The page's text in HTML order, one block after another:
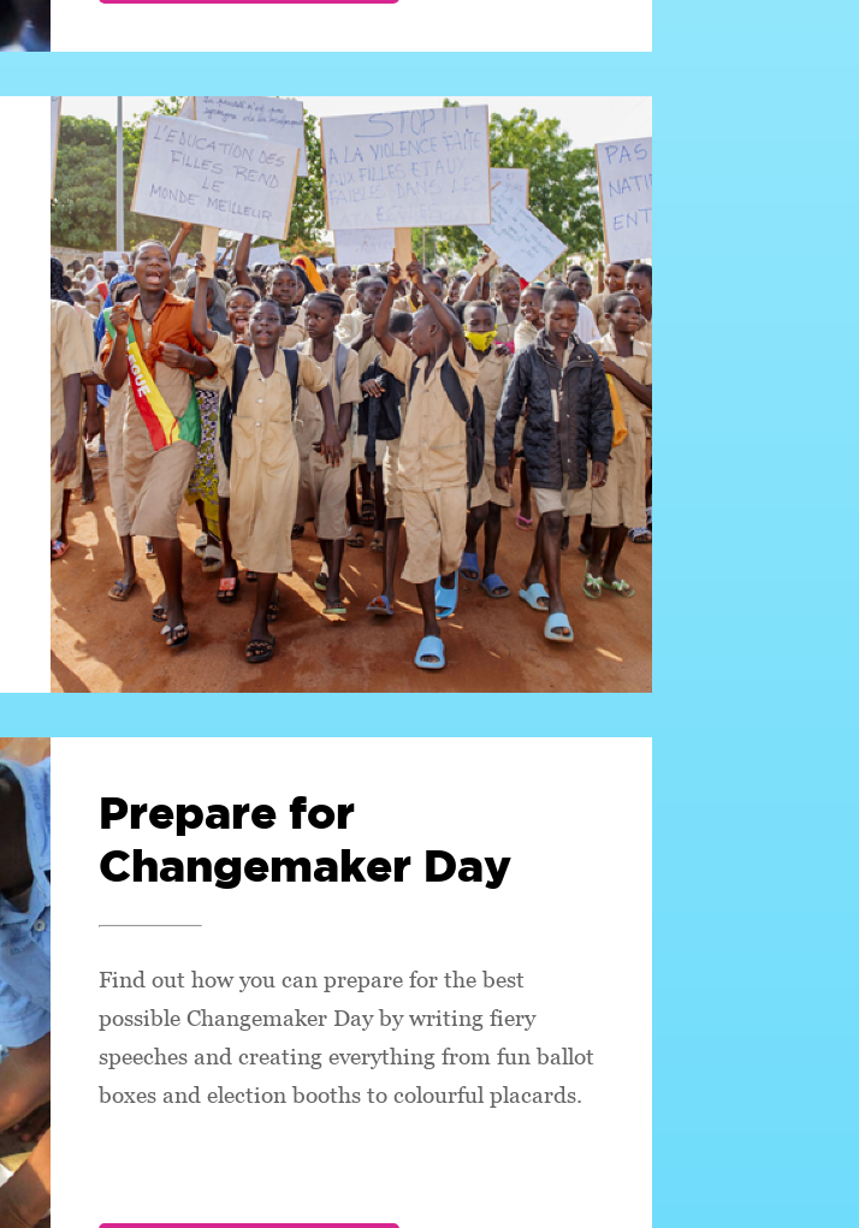
Prepare for
Changemaker Day
Find out how you can prepare for the best
possible Changemaker Day by writing fiery
speeches and creating everything from fun ballot
boxes and election booths to colourful placards.